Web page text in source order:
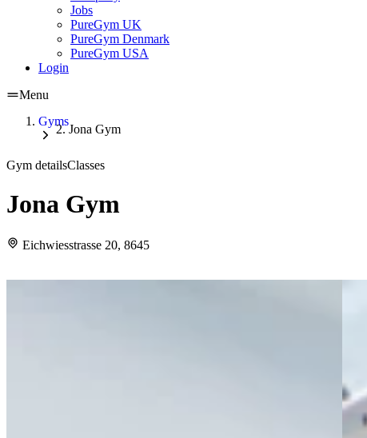
Jobs
PureGym UK
PureGym Denmark
PureGym USA
Login
Menu
Gyms
Jona Gym
Gym detailsClasses
Jona Gym
Eichwiesstrasse 20, 8645